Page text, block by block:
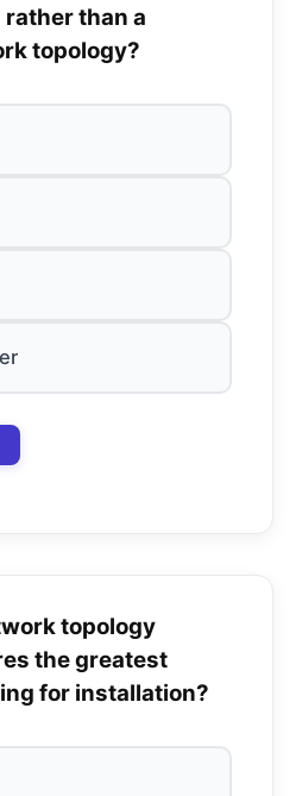
than a
topology?
topology
the greatest
for installation?